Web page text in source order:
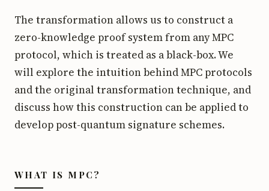
The transformation allows us to construct a
zero-knowledge proof system from any MPC
protocol, which is treated as a black-box. We
will explore the intuition behind MPC protocols
and the original transformation technique, and
discuss how this construction can be applied to
develop post-quantum signature schemes.
WHAT IS MPC?